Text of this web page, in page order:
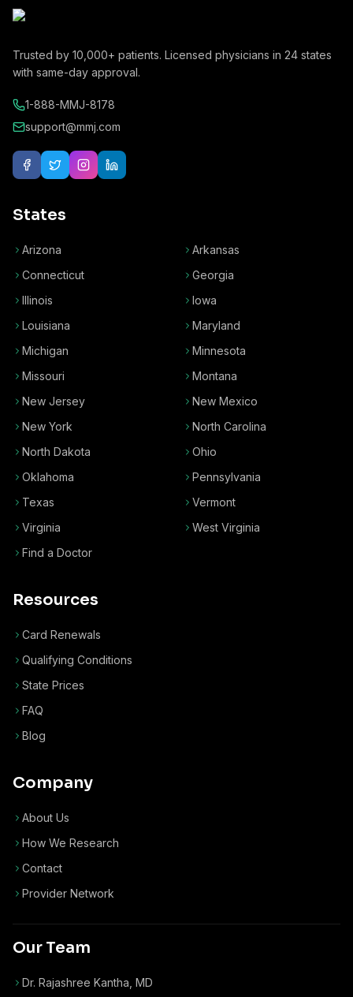
Trusted by 10,000+ patients. Licensed physicians in 24 states
with same-day approval.
1-888-MMJ-8178
support@mmj.com
States
Arizona
Arkansas
Connecticut
Georgia
Illinois
Iowa
Louisiana
Maryland
Michigan
Minnesota
Missouri
Montana
New Jersey
New Mexico
New York
North Carolina
North Dakota
Ohio
Oklahoma
Pennsylvania
Texas
Vermont
Virginia
West Virginia
Find a Doctor
Resources
Card Renewals
Qualifying Conditions
State Prices
FAQ
Blog
Company
About Us
How We Research
Contact
Provider Network
Our Team
Dr. Rajashree Kantha, MD